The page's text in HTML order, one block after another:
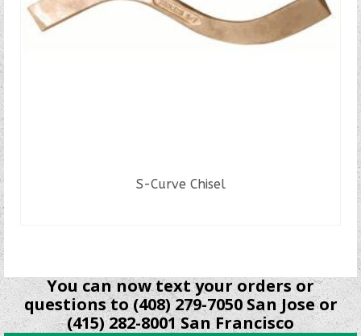
S-Curve Chisel
You can now text your orders or
questions to (408) 279-7050 San Jose or
(415) 282-8001 San Francisco